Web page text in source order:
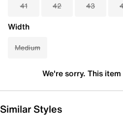
41 42 43
Width
Medium
We're sorry. This
Similar Styles